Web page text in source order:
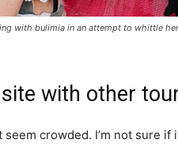
with bulimia in an attempt to whittle
with other
crowded. I’m not sure